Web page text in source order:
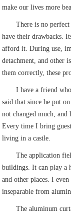
make our lives more
There is no
have their drawbacks.
afford it. During use,
detachment, and other
them correctly, these
I have a friend
said that since he put
not changed much,
Every time I bring
living in a castle.
The application
buildings. It can play a
and other places. I
inseparable from
The aluminum